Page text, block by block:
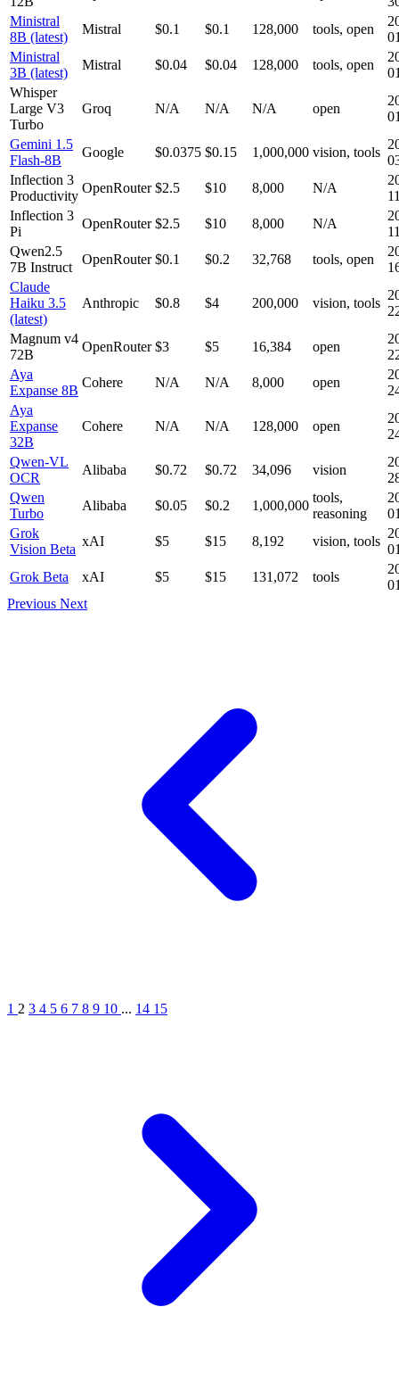
Ministral
8B (latest)
Mistral $0.1 $0.1 128,000 tools, open
Ministral
3B (latest)
Mistral $0.04 $0.04 128,000 tools, open
Whisper
Large V3
Turbo
Groq N/A N/A N/A open
Gemini 1.5
Flash-8B
Google $0.0375 $0.15 1,000,000 vision, tools
Inflection 3
Productivity
OpenRouter $2.5 $10 8,000 N/A
Inflection 3
Pi
OpenRouter $2.5 $10 8,000 N/A
Qwen2.5
7B Instruct
OpenRouter $0.1 $0.2 32,768 tools, open
Claude
Haiku 3.5
(latest)
Anthropic $0.8 $4 200,000 vision, tools
Magnum v4
72B
OpenRouter $3 $5 16,384 open
Aya
Expanse 8B
Cohere N/A N/A 8,000 open
Aya
Expanse
32B
Cohere N/A N/A 128,000 open
Qwen-VL
OCR
Alibaba $0.72 $0.72 34,096 vision
Qwen
Turbo
Alibaba $0.05 $0.2 1,000,000
tools,
reasoning
Grok
Vision Beta
xAI $5 $15 8,192 vision, tools
Grok Beta
xAI $5 $15 131,072 tools
Previous Next
1 2 3 4 5 6 7 8 9 10 ... 14 15